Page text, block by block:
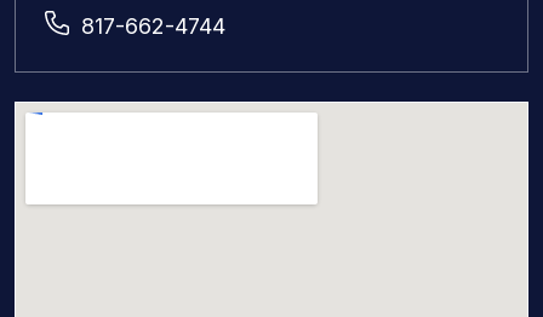
817-662-4744